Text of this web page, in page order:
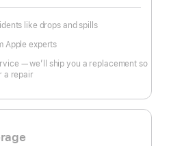
like drops and spills
Apple experts
— we’ll ship you a replacement so
a repair